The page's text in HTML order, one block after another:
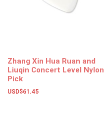
Zhang Xin Hua Ruan and
Liuqin Concert Level Nylon
Pick
USD$61.45